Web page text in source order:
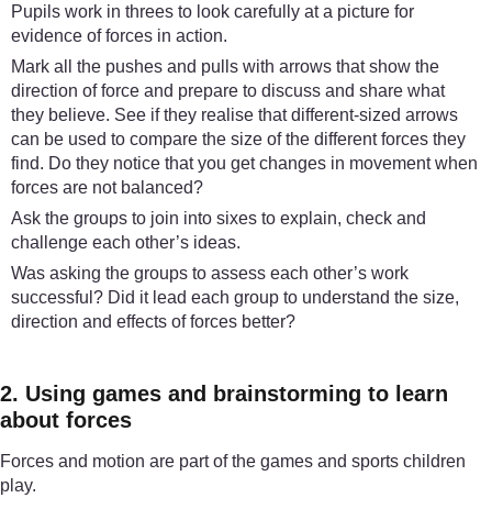
Pupils work in threes to look carefully at a picture for
evidence of forces in action.
Mark all the pushes and pulls with arrows that show the
direction of force and prepare to discuss and share what
they believe. See if they realise that different-sized arrows
can be used to compare the size of the different forces they
find. Do they notice that you get changes in movement when
forces are not balanced?
Ask the groups to join into sixes to explain, check and
challenge each other’s ideas.
Was asking the groups to assess each other’s work
successful? Did it lead each group to understand the size,
direction and effects of forces better?
2. Using games and brainstorming to learn
about forces
Forces and motion are part of the games and sports children
play.